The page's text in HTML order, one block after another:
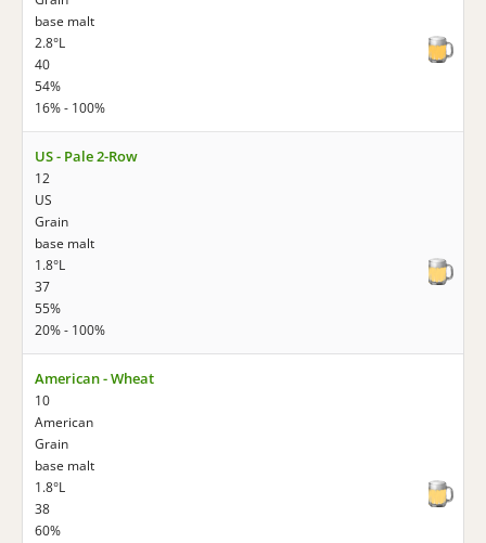
base malt
2.8°L
40
54%
16% - 100%
US - Pale 2-Row
12
US
Grain
base malt
1.8°L
37
55%
20% - 100%
American - Wheat
10
American
Grain
base malt
1.8°L
38
60%